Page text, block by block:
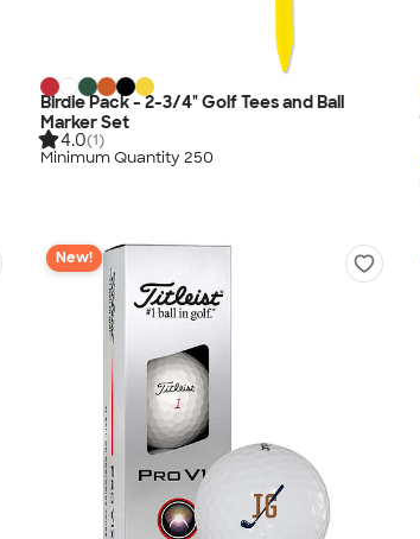
Birdie Pack - 2-3/4" Golf Tees and Ball
Marker Set
4.0(1)
Minimum Quantity 250
New!